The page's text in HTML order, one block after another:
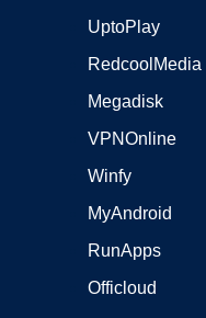
UptoPlay
RedcoolMedia
Megadisk
VPNOnline
Winfy
MyAndroid
RunApps
Officloud